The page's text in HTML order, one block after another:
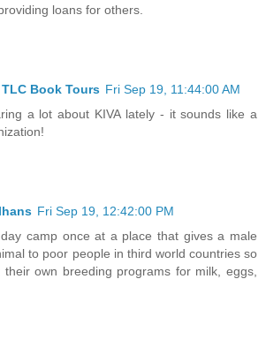
loans for others.
Book Tours Fri Sep 19, 11:44:00 AM
a lot about KIVA lately - it sounds like a
Fri Sep 19, 12:42:00 PM
camp once at a place that gives a male
to poor people in third world countries so
own breeding programs for milk, eggs,